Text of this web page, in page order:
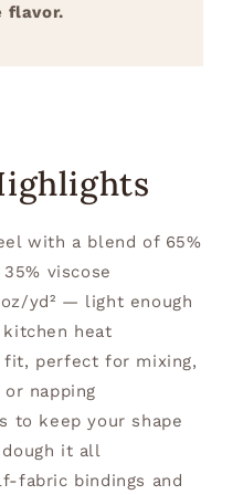
flavor.
with a blend of 65%
viscose
yd² — light enough
heat
fit, perfect for mixing,
or napping
to keep your shape
it all
fabric bindings and